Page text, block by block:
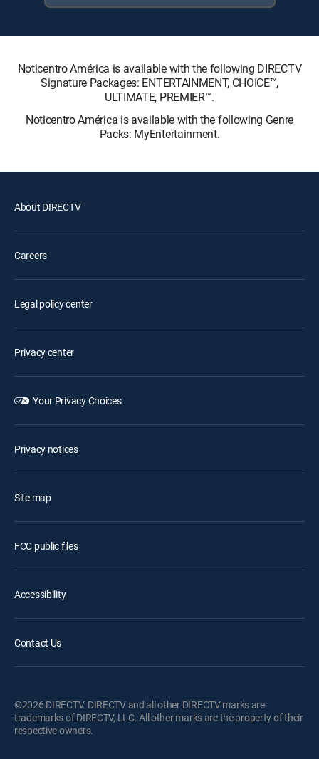
Noticentro América is available with the following DIRECTV
Signature Packages: ENTERTAINMENT, CHOICE™,
ULTIMATE, PREMIER™.
Noticentro América is available with the following Genre
Packs: MyEntertainment.
About DIRECTV
Careers
Legal policy center
Privacy center
Your Privacy Choices
Privacy notices
Site map
FCC public files
Accessibility
Contact Us
©2026 DIRECTV. DIRECTV and all other DIRECTV marks are
trademarks of DIRECTV, LLC. All other marks are the property of their
respective owners.